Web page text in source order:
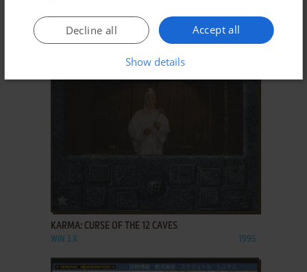
EIKAN WA KIMI NI: KŌKŌ YAKYŪ ZENKOKU TAIKAI
KARMA: CURSE OF THE 12 CAVES
WIN 3.X 1995
Accept all
Decline all
Show details